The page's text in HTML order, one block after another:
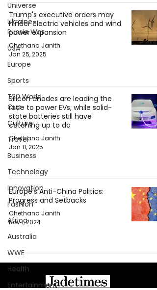
Universe
Ukraine-
Russia War
USA
Europe
Sports
T20 World
Cup
Culture
Travel
Business
Technology
Innovation
Fashion
Africa
Australia
WWE
Health
Entertainment
Trump's executive orders may
hinder electric vehicles and wind
power expansion
Chethana Janith
Jan 25, 2025
Silicon anodes are leading the
race to power EVs, while solid-
state batteries still have
catching up to do
Chethana Janith
Jan 11, 2025
Europe's Anti-China Politics:
Progress and Setbacks
Chethana Janith
Nov 1, 2024